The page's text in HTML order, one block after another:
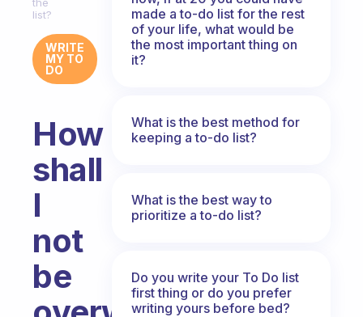
list?
WRITE
MY TO
DO
How
shall
I
not
be
made a to-do list for the rest
of your life, what would be
the most important thing on
it?
What is the best method for
keeping a to-do list?
What is the best way to
prioritize a to-do list?
Do you write your To Do list
first thing or do you prefer
writing yours before bed?